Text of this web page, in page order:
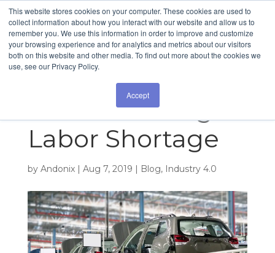
This website stores cookies on your computer. These cookies are used to
collect information about how you interact with our website and allow us to
remember you. We use this information in order to improve and customize
your browsing experience and for analytics and metrics about our visitors
both on this website and other media. To find out more about the cookies we
use, see our Privacy Policy.
Accept
How Technology
Addresses the
Manufacturing
Labor Shortage
by Andonix| Aug 7, 2019 | Blog, Industry 4.0